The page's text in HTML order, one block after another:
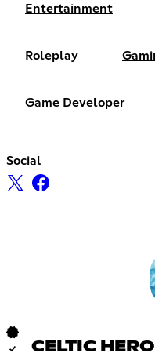
Entertainment
Roleplay
Game Developer
Social
CELTIC